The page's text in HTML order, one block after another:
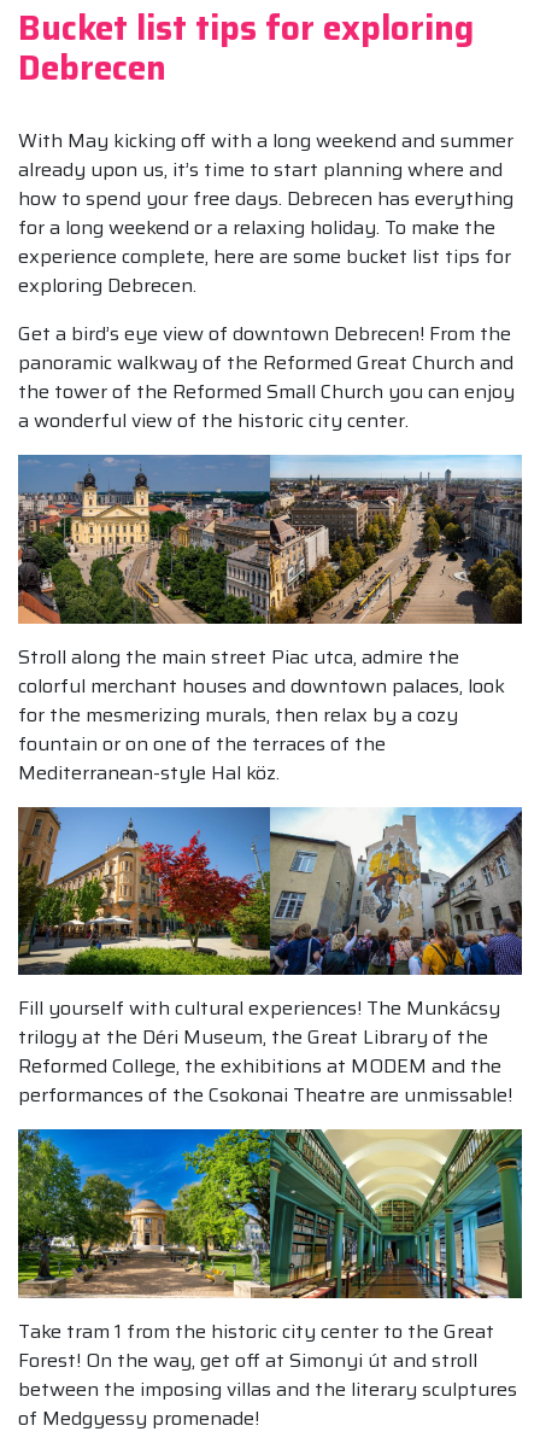
Bucket list tips for exploring
Debrecen
With May kicking off with a long weekend and summer
already upon us, it’s time to start planning where and
how to spend your free days. Debrecen has everything
for a long weekend or a relaxing holiday. To make the
experience complete, here are some bucket list tips for
exploring Debrecen.
Get a bird’s eye view of downtown Debrecen! From the
panoramic walkway of the Reformed Great Church and
the tower of the Reformed Small Church you can enjoy
a wonderful view of the historic city center.
Stroll along the main street Piac utca, admire the
colorful merchant houses and downtown palaces, look
for the mesmerizing murals, then relax by a cozy
fountain or on one of the terraces of the
Mediterranean-style Hal köz.
Fill yourself with cultural experiences! The Munkácsy
trilogy at the Déri Museum, the Great Library of the
Reformed College, the exhibitions at MODEM and the
performances of the Csokonai Theatre are unmissable!
Take tram 1 from the historic city center to the Great
Forest! On the way, get off at Simonyi út and stroll
between the imposing villas and the literary sculptures
of Medgyessy promenade!